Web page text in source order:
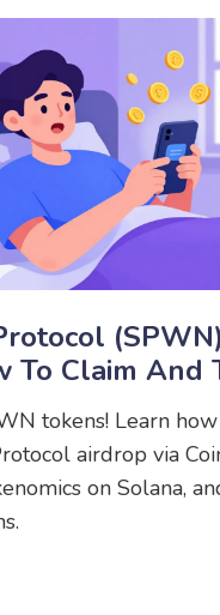
To Claim And
tokens! Learn
airdrop via
on Solana,